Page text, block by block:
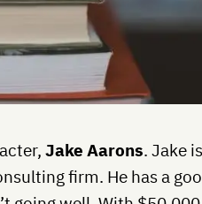
Jake Aarons. Jake is
firm. He has a